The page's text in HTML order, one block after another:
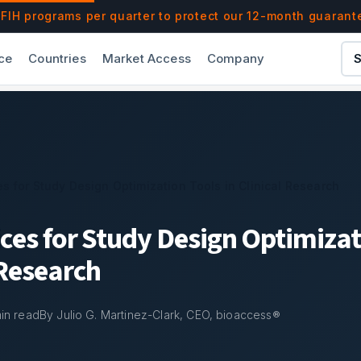
in Clinical Research | bioaccess®
programs per quarter to protect our 12-month
Countries Market Access Company
for Study Design
readBy Julio G. Martinez-Clark, CEO, bioaccess®